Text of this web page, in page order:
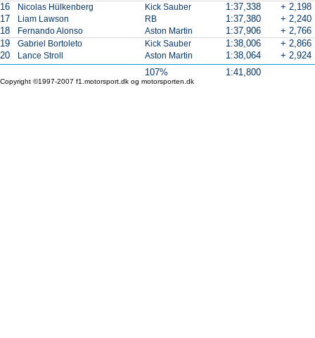
16
Nicolas Hülkenberg Kick Sauber 1:37,338
+ 2,198
17
Liam Lawson RB 1:37,380
+ 2,240
18
Fernando Alonso Aston Martin 1:37,906
+ 2,766
19
Gabriel Bortoleto Kick Sauber 1:38,006
+ 2,866
20
Lance Stroll Aston Martin 1:38,064
+ 2,924
107%
1:41,800
Copyright ©1997-2007 f1.motorsport.dk og motorsporten.dk